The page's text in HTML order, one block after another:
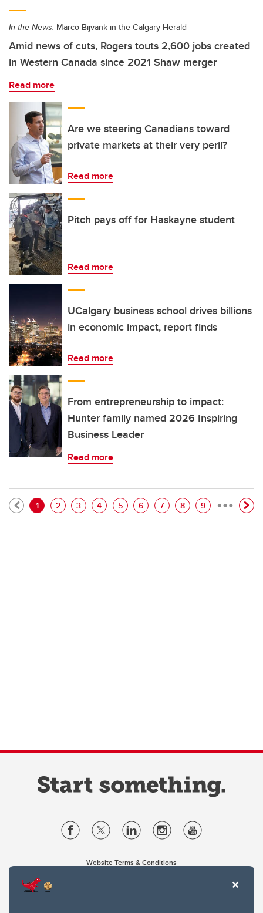
In the News: Marco Bijvank in the Calgary Herald
Amid news of cuts, Rogers touts 2,600 jobs created
in Western Canada since 2021 Shaw merger
Read more
Are we steering Canadians toward
private markets at their very peril?
Read more
Pitch pays off for Haskayne student
Read more
UCalgary business school drives billions
in economic impact, report finds
Read more
From entrepreneurship to impact:
Hunter family named 2026 Inspiring
Business Leader
Read more
Pagination
Current page
1 Page
2 Page
3 Page
4 Page
5 Page
6 Page
7 Page
8 Page
9 …
Website Terms & Conditions